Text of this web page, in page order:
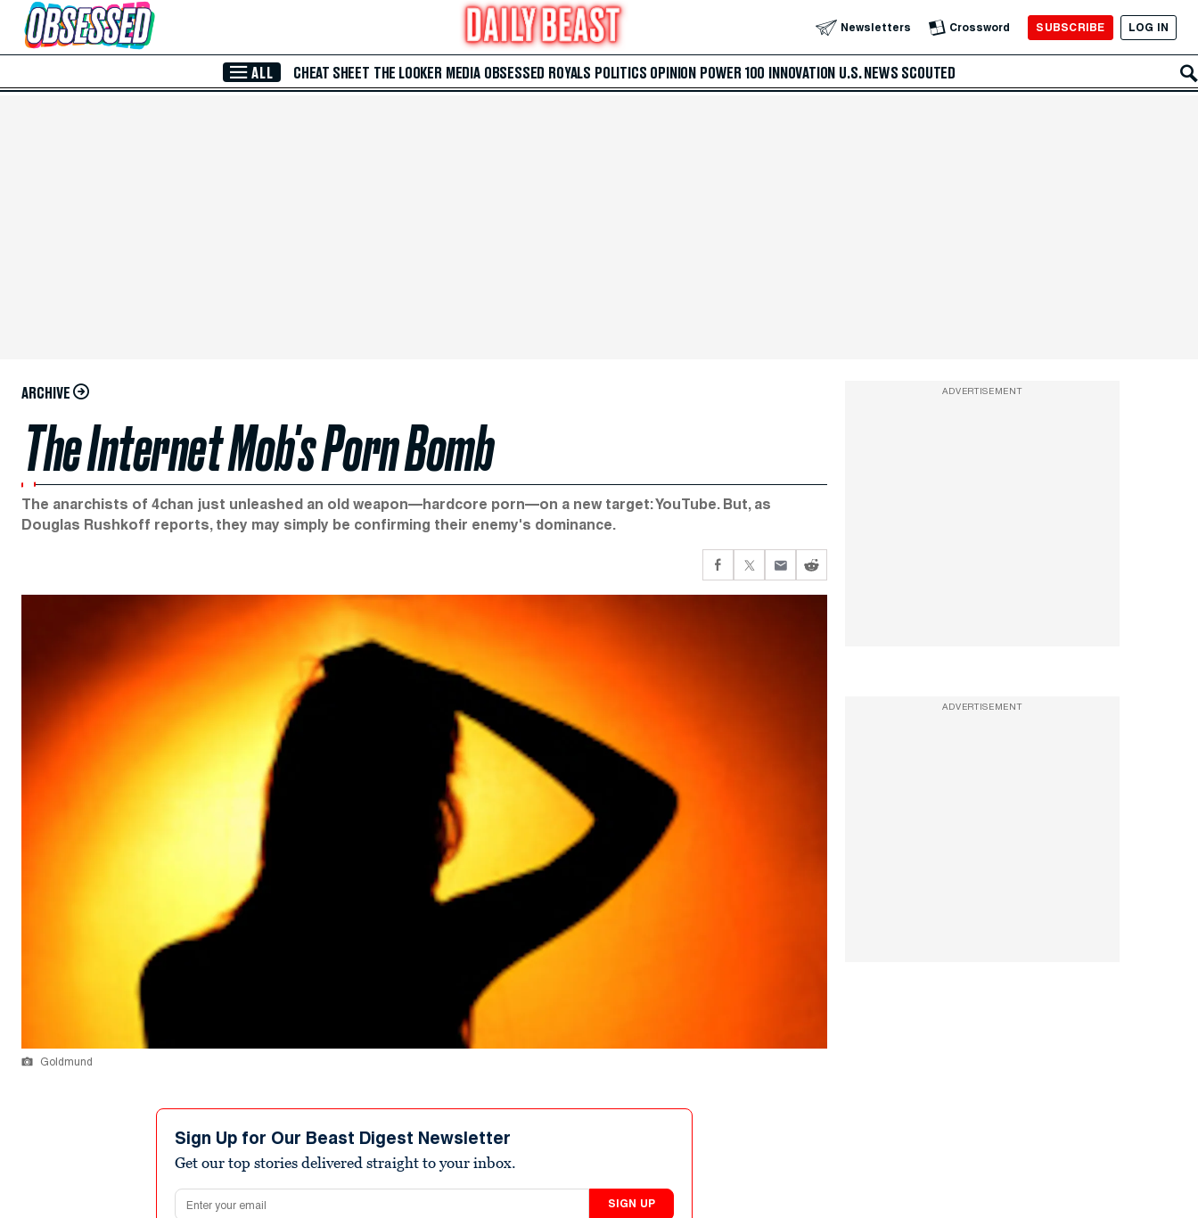
Skip to Main Content Newsletters Crossword SUBSCRIBE LOG IN
ALL CHEAT SHEET THE LOOKER MEDIA OBSESSED ROYALS POLITICS OPINION POWER 100 INNOVATION U.S. NEWS SCOUTED
ARCHIVE
The Internet Mob's Porn Bomb
The anarchists of 4chan just unleashed an old weapon—hardcore porn—on a new target: YouTube. But, as
Douglas Rushkoff reports, they may simply be confirming their enemy's dominance.
Goldmund
Sign Up for Our Beast Digest Newsletter
Get our top stories delivered straight to your inbox.
Email address
SIGN UP
ADVERTISEMENT
ADVERTISEMENT